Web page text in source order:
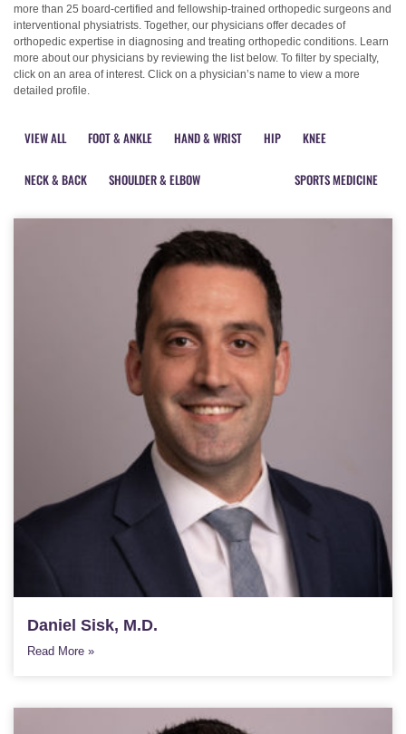
more than 25 board-certified and fellowship-trained orthopedic surgeons and
interventional physiatrists. Together, our physicians offer decades of
orthopedic expertise in diagnosing and treating orthopedic conditions. Learn
more about our physicians by reviewing the list below. To filter by specialty,
click on an area of interest. Click on a physician’s name to view a more
detailed profile.
VIEW ALL FOOT & ANKLE HAND & WRIST HIP KNEE
NECK & BACK SHOULDER & ELBOW SPORTS MEDICINE
Daniel Sisk, M.D.
Read More »